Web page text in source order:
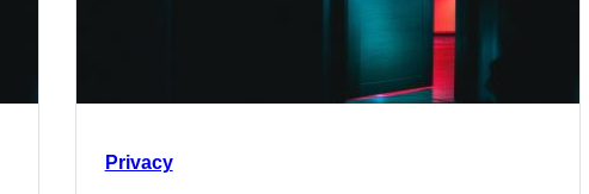
Privacy